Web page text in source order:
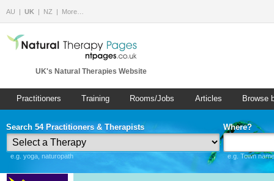
AU UK NZ More…
UK's Natural Therapies Website
Practitioners Training Rooms/Jobs Articles Browse
Search 54 Practitioners & Therapists
e.g. yoga, naturopath
Where?
e.g. Town